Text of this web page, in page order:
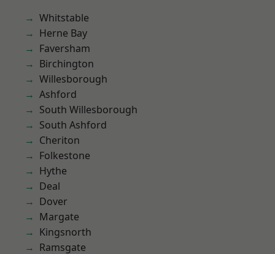
Whitstable
Herne Bay
Faversham
Birchington
Willesborough
Ashford
South Willesborough
South Ashford
Cheriton
Folkestone
Hythe
Deal
Dover
Margate
Kingsnorth
Ramsgate